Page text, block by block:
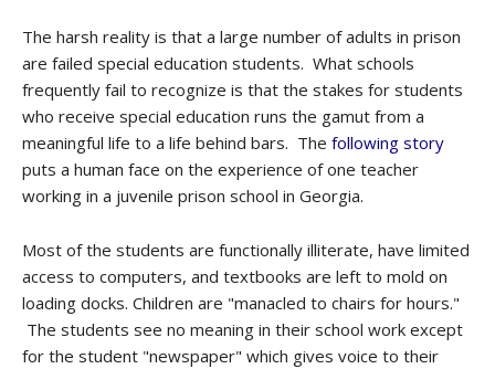
The harsh reality is that a large number of adults in prison
are failed special education students. What schools
frequently fail to recognize is that the stakes for students
who receive special education runs the gamut from a
meaningful life to a life behind bars. The following story
puts a human face on the experience of one teacher
working in a juvenile prison school in Georgia.
Most of the students are functionally illiterate, have limited
access to computers, and textbooks are left to mold on
loading docks. Children are "manacled to chairs for hours."
The students see no meaning in their school work except
for the student "newspaper" which gives voice to their